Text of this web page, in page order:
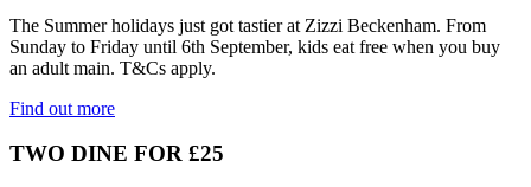
The Summer holidays just got tastier at Zizzi Beckenham. From
Sunday to Friday until 6th September, kids eat free when you buy
an adult main. T&Cs apply.
Find out more
TWO DINE FOR £25